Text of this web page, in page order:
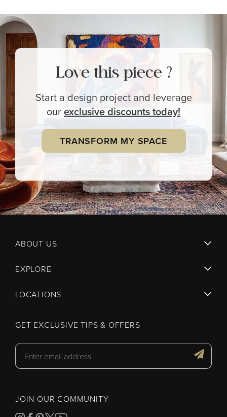
Love this piece ?
Start a design project and leverage
ourexclusivediscounts today!
TRANSFORM MY SPACE
ABOUT US
EXPLORE
LOCATIONS
GET EXCLUSIVE TIPS & OFFERS
JOIN OUR COMMUNITY